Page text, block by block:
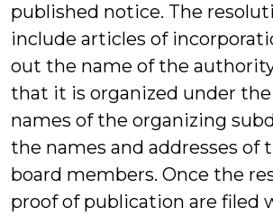
published notice. The
include articles of
out the name of the
that it is organized under
names of the organizing
the names and addresses of
board members. Once the
proof of publication are filed